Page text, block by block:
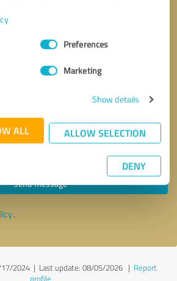
Preferences
Marketing
Show details
ALL ALLOW SELECTION
DENY
Send message
.
17/2024 | Last update: 08/05/2026| Report
profile